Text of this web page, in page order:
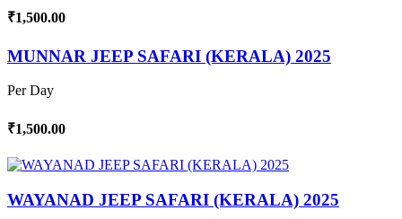
₹1,500.00
MUNNAR JEEP SAFARI (KERALA) 2025
Per Day
₹1,500.00
WAYANAD JEEP SAFARI (KERALA) 2025